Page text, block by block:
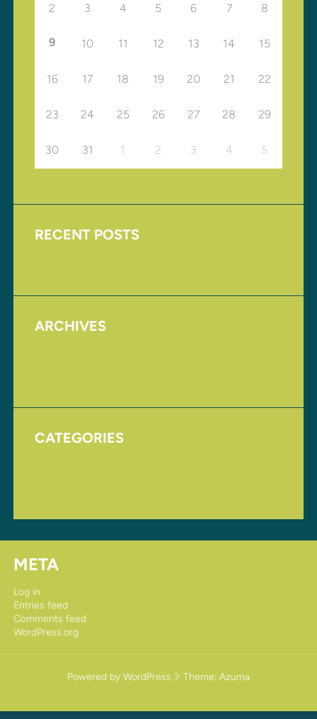
2 3 4 5 6 7 8
9 10 11 12 13 14 15
16 17 18 19 20 21 22
23 24 25 26 27 28 29
30 31 1 2 3 4 5
RECENT POSTS
ARCHIVES
CATEGORIES
META
Log in
Entries feed
Comments feed
WordPress.org
Powered by WordPress Theme: Azuma